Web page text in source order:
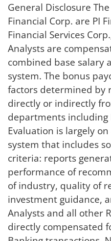
General Disclosure
Financial Corp. are PI
Financial Services
Analysts are
combined base salary
system. The bonus
factors determined by
directly or indirectly
departments including
Evaluation is largely
system that includes
criteria: reports
performance of
of industry, quality of
investment guidance,
Analysts and all other
directly compensated